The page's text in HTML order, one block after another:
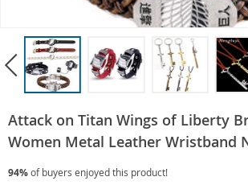
Attack on Titan Wings of Liberty
Women Metal Leather Wristband
94%of buyers enjoyed this product!